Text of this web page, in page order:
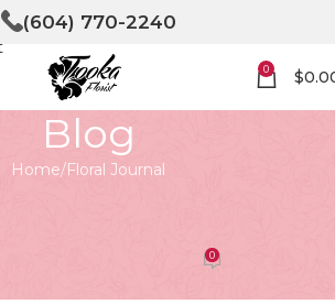
(604) 770-2240
0 $
Blog
Home Floral Journal
0